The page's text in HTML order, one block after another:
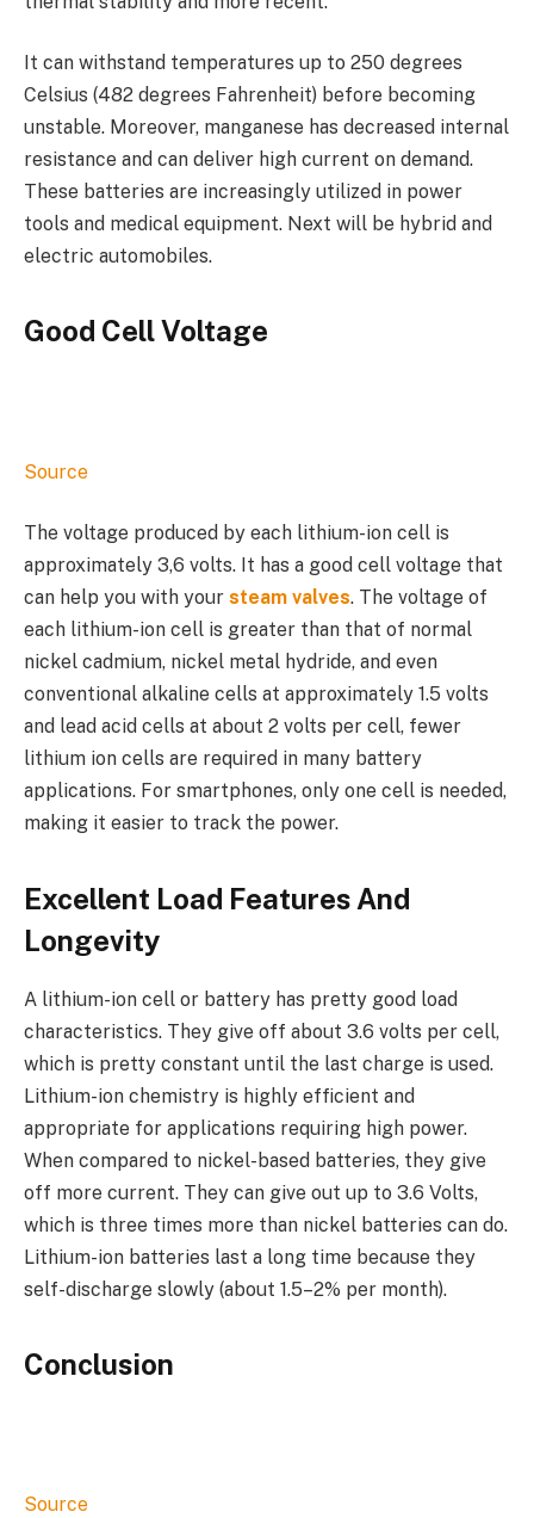
It can withstand temperatures up to 250 degrees
Celsius (482 degrees Fahrenheit) before becoming
unstable. Moreover, manganese has decreased internal
resistance and can deliver high current on demand.
These batteries are increasingly utilized in power
tools and medical equipment. Next will be hybrid and
electric automobiles.
Good Cell Voltage
Source
The voltage produced by each lithium-ion cell is
approximately 3,6 volts. It has a good cell voltage that
can help you with your steam valves. The voltage of
each lithium-ion cell is greater than that of normal
nickel cadmium, nickel metal hydride, and even
conventional alkaline cells at approximately 1.5 volts
and lead acid cells at about 2 volts per cell, fewer
lithium ion cells are required in many battery
applications. For smartphones, only one cell is needed,
making it easier to track the power.
Excellent Load Features And
Longevity
A lithium-ion cell or battery has pretty good load
characteristics. They give off about 3.6 volts per cell,
which is pretty constant until the last charge is used.
Lithium-ion chemistry is highly efficient and
appropriate for applications requiring high power.
When compared to nickel-based batteries, they give
off more current. They can give out up to 3.6 Volts,
which is three times more than nickel batteries can do.
Lithium-ion batteries last a long time because they
self-discharge slowly (about 1.5–2% per month).
Conclusion
Source